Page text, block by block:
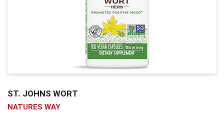
ST. JOHNS WORT
NATURES WAY